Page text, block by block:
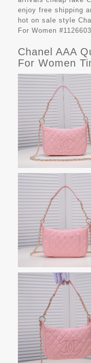
enjoy free shipping
hot on sale style
For Women
Chanel AAA
For Women